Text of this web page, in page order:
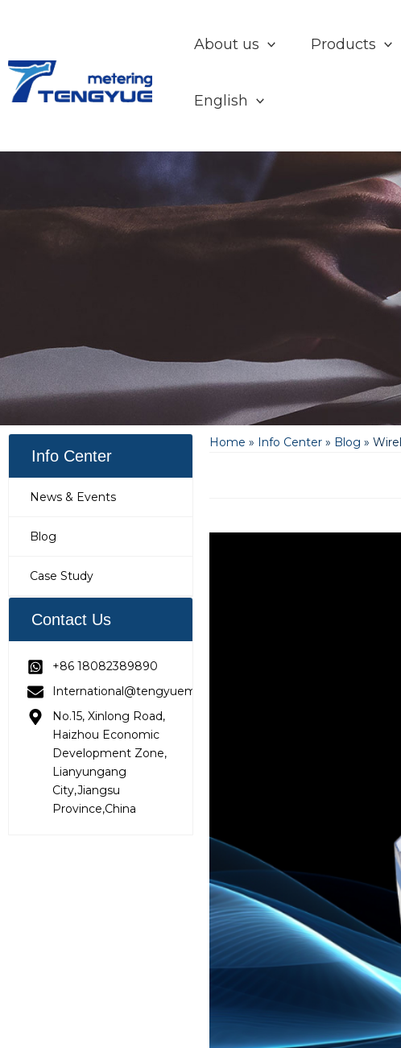
About us Products
English
Info Center
News & Events
Blog
Case Study
Contact Us
+86 18082389890
International@tengyuemetering.com
No.15, Xinlong Road,
Haizhou Economic
Development Zone,
Lianyungang
City,Jiangsu
Province,China
Home » Info Center » Blog »